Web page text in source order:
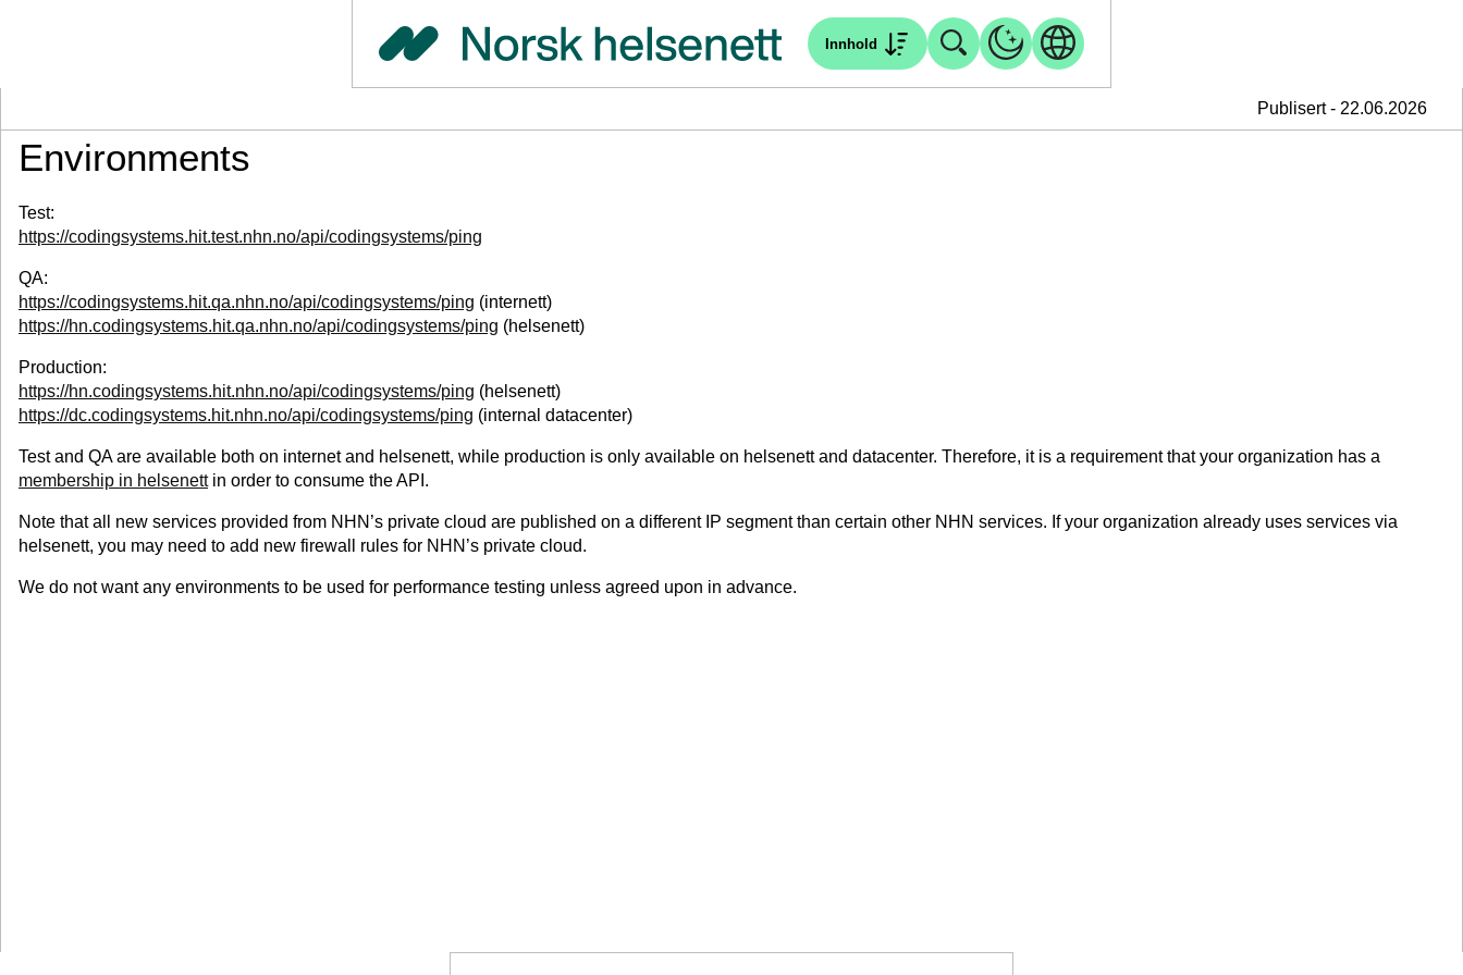
Innhold
Publisert - 22.06.2026
Environments
Test:
https://codingsystems.hit.test.nhn.no/api/codingsystems/ping
QA:
https://codingsystems.hit.qa.nhn.no/api/codingsystems/ping (internett)
https://hn.codingsystems.hit.qa.nhn.no/api/codingsystems/ping (helsenett)
Production:
https://hn.codingsystems.hit.nhn.no/api/codingsystems/ping (helsenett)
https://dc.codingsystems.hit.nhn.no/api/codingsystems/ping (internal datacenter)
Test and QA are available both on internet and helsenett, while production is only available on helsenett and datacenter. Therefore, it is a requirement that your organization has a
membership in helsenettin order to consume the API.
Note that all new services provided from NHN’s private cloud are published on a different IP segment than certain other NHN services. If your organization already uses services via
helsenett, you may need to add new firewall rules for NHN’s private cloud.
We do not want any environments to be used for performance testing unless agreed upon in advance.